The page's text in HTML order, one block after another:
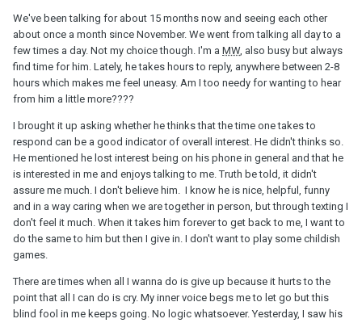
We've been talking for about 15 months now and seeing each other
about once a month since November. We went from talking all day to a
few times a day. Not my choice though. I'm a MW, also busy but always
find time for him. Lately, he takes hours to reply, anywhere between 2-8
hours which makes me feel uneasy. Am I too needy for wanting to hear
from him a little more????
I brought it up asking whether he thinks that the time one takes to
respond can be a good indicator of overall interest. He didn't thinks so.
He mentioned he lost interest being on his phone in general and that he
is interested in me and enjoys talking to me. Truth be told, it didn't
assure me much. I don't believe him. I know he is nice, helpful, funny
and in a way caring when we are together in person, but through texting I
don't feel it much. When it takes him forever to get back to me, I want to
do the same to him but then I give in. I don't want to play some childish
games.
There are times when all I wanna do is give up because it hurts to the
point that all I can do is cry. My inner voice begs me to let go but this
blind fool in me keeps going. No logic whatsoever. Yesterday, I saw his